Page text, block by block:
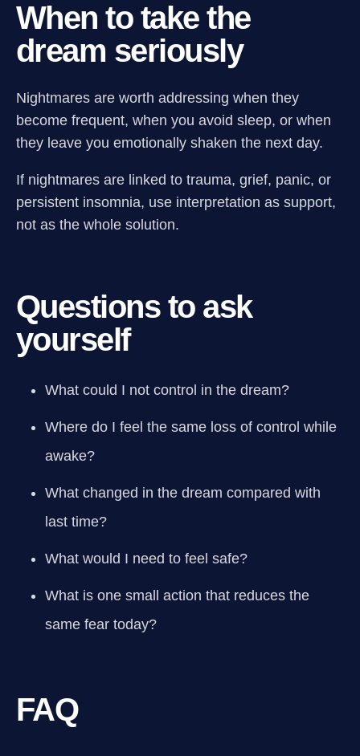
When to take the
dream seriously
Nightmares are worth addressing when they
become frequent, when you avoid sleep, or when
they leave you emotionally shaken the next day.
If nightmares are linked to trauma, grief, panic, or
persistent insomnia, use interpretation as support,
not as the whole solution.
Questions to ask
yourself
What could I not control in the dream?
Where do I feel the same loss of control while
awake?
What changed in the dream compared with
last time?
What would I need to feel safe?
What is one small action that reduces the
same fear today?
FAQ